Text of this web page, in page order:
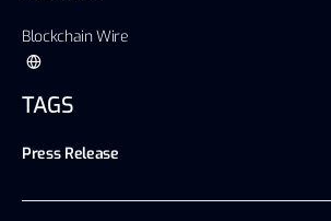
Blockchain Wire
TAGS
Press Release